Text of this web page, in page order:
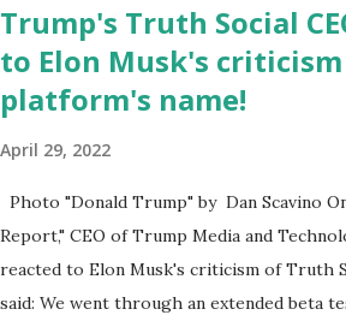
Trump's Truth Social
to Elon Musk's
platform's name!
April 29, 2022
Photo "Donald Trump" by Dan Scavino
Report," CEO of Trump Media and
reacted to Elon Musk's criticism of Truth
said: We went through an extended beta